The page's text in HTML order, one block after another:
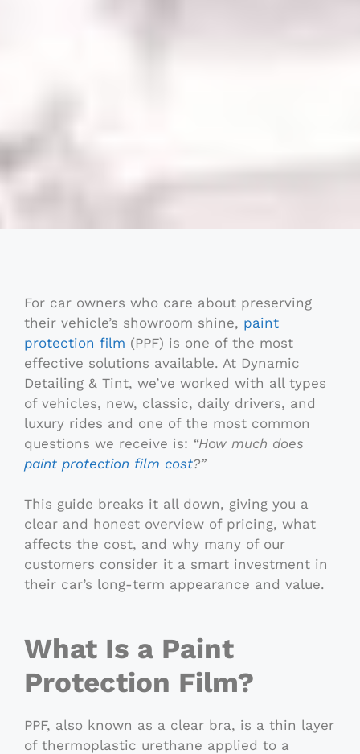
For car owners who care about preserving
their vehicle’s showroom shine, paint
protection film (PPF) is one of the most
effective solutions available. At Dynamic
Detailing & Tint, we’ve worked with all types
of vehicles, new, classic, daily drivers, and
luxury rides and one of the most common
questions we receive is: “How much does
paint protection film cost?”
This guide breaks it all down, giving you a
clear and honest overview of pricing, what
affects the cost, and why many of our
customers consider it a smart investment in
their car’s long-term appearance and value.
What Is a Paint
Protection Film?
PPF, also known as a clear bra, is a thin layer
of thermoplastic urethane applied to a